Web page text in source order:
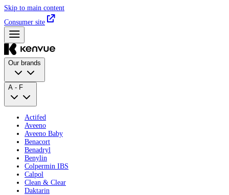
Skip to main content
Consumer site
Our brands
A - F
Actifed
Aveeno
Aveeno Baby
Benacort
Benadryl
Benylin
Colpermin IBS
Calpol
Clean & Clear
Daktarin